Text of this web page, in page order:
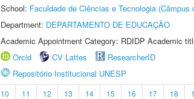
School: Faculdade de Ciências e Tecnologia (Câmpus
Department: DEPARTAMENTO DE EDUCAÇÃO
Academic Appointment Category: RDIDP Academic
Orcid
CV Lattes
ResearcherID
Repositório Institucional UNESP
10 11 12 13 14 15 16 17 18